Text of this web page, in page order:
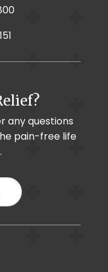
Block
Procedure
any questions
pain-free life